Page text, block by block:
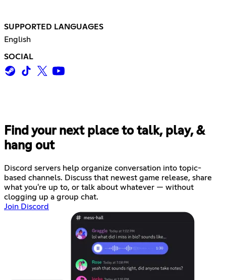
SUPPORTED LANGUAGES
English
SOCIAL
Find your next place to talk, play, &
hang out
Discord servers help organize conversation into topic-
based channels. Discuss that newest game release, share
what you're up to, or talk about whatever — without
clogging up a group chat.
Join Discord